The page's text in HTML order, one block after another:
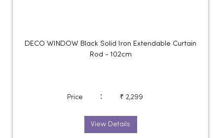
DECO WINDOW Black Solid Iron Extendable Curtain
Rod - 102cm
Price : ₹ 2,299
View Details